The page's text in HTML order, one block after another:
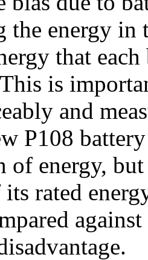
the energy in
that
is
and
P108
of energy,
rated